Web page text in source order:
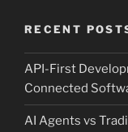
RECENT
API-First
Connected
AI Agents vs